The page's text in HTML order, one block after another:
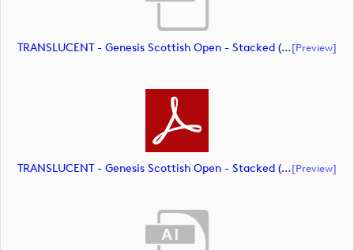
TRANSLUCENT - Genesis Scottish Open - Stacked (Primary) Logo - With RS_m72462 (document)[preview]
TRANSLUCENT - Genesis Scottish Open - Stacked (Primary) Logo - With RS_m72463 (document)[preview]